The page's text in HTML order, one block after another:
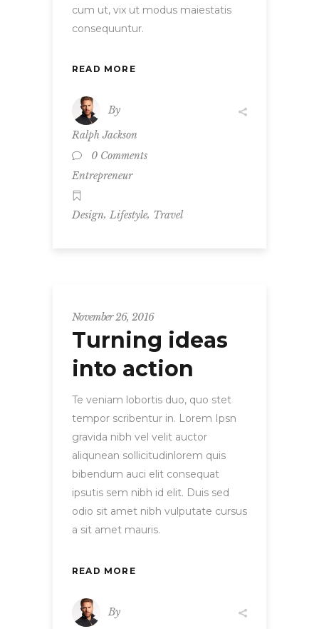
cum ut, vix ut modus maiestatis
consequuntur.
READ MORE
By
Ralph Jackson
0 Comments
Entrepreneur
Design, Lifestyle, Travel
November 26, 2016
Turning ideas
into action
Te veniam lobortis duo, quo stet
tempor scribentur in. Lorem Ipsn
gravida nibh vel velit auctor
aliqunean sollicitudinlorem quis
bibendum auci elit consequat
ipsutis sem nibh id elit. Duis sed
odio sit amet nibh vulputate cursus
a sit amet mauris.
READ MORE
By